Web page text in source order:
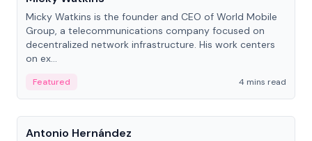
Micky Watkins is the founder and CEO of World Mobile
Group, a telecommunications company focused on
decentralized network infrastructure. His work centers
on ex...
Featured
4 mins read
People
Antonio Hernández